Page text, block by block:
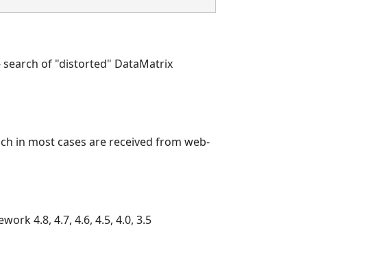
search of "distorted" DataMatrix
in most cases are received from web-
4.8, 4.7, 4.6, 4.5, 4.0, 3.5